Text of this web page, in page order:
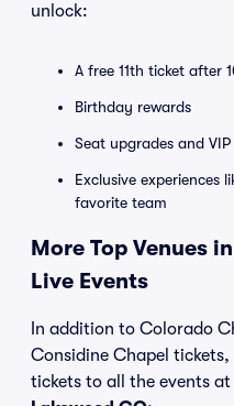
unlock:
A free 11th ticket after
Birthday rewards
Seat upgrades and
Exclusive experiences
favorite team
More Top Venues
Live Events
In addition to Colorado
Considine Chapel
tickets to all the events